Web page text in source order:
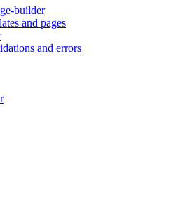
builder
and pages
and errors